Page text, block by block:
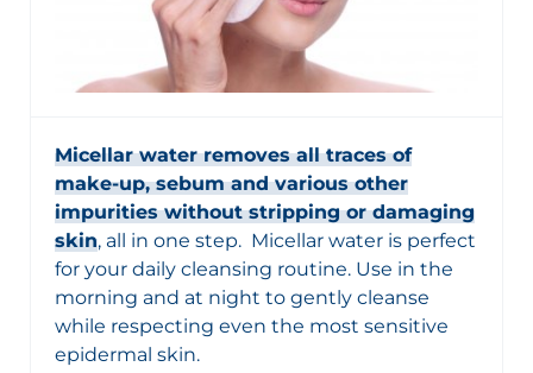
Micellar water removes all traces of
make-up, sebum and various other
impurities without stripping or damaging
skin, all in one step. Micellar water is perfect
for your daily cleansing routine. Use in the
morning and at night to gently cleanse
while respecting even the most sensitive
epidermal skin.